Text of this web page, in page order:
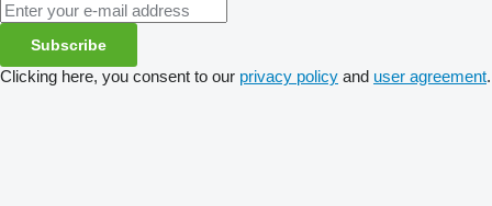
Subscribe
Clicking here, you consent to our privacy policy and user agreement.